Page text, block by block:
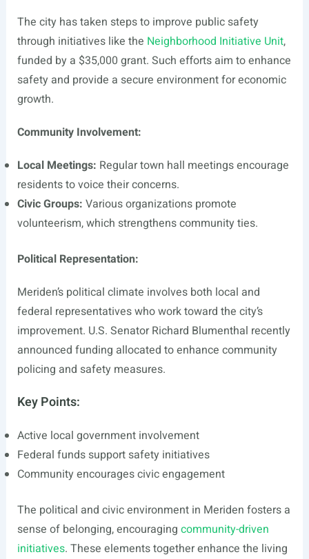
The city has taken steps to improve public safety
through initiatives like the Neighborhood Initiative Unit,
funded by a $35,000 grant. Such efforts aim to enhance
safety and provide a secure environment for economic
growth.
Community Involvement:
Local Meetings: Regular town hall meetings encourage
residents to voice their concerns.
Civic Groups: Various organizations promote
volunteerism, which strengthens community ties.
Political Representation:
Meriden’s political climate involves both local and
federal representatives who work toward the city’s
improvement. U.S. Senator Richard Blumenthal recently
announced funding allocated to enhance community
policing and safety measures.
Key Points:
Active local government involvement
Federal funds support safety initiatives
Community encourages civic engagement
The political and civic environment in Meriden fosters a
sense of belonging, encouraging community-driven
initiatives. These elements together enhance the living